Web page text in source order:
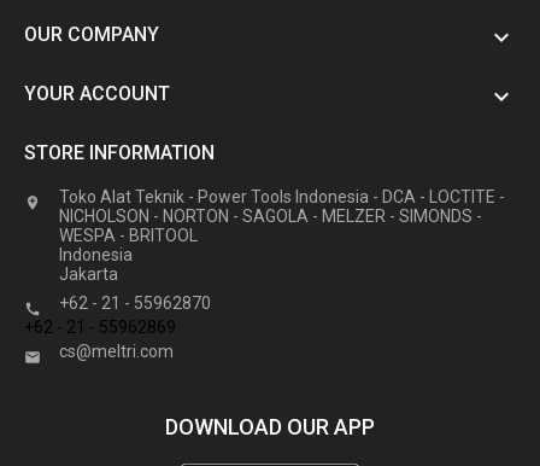
OUR COMPANY 
YOUR ACCOUNT 
STORE INFORMATION

Toko Alat Teknik - Power Tools Indonesia - DCA - LOCTITE -
NICHOLSON - NORTON - SAGOLA - MELZER - SIMONDS -
WESPA - BRITOOL
Indonesia
Jakarta

+62 - 21 - 55962870
+62 - 21 - 55962869
 cs@meltri.com
DOWNLOAD OUR APP